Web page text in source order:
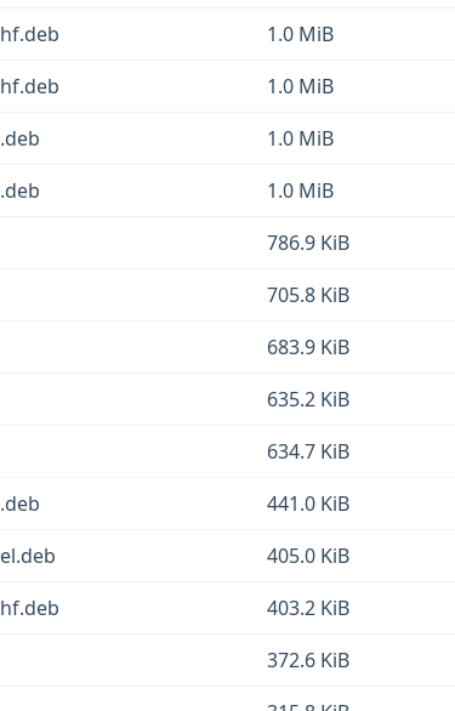
1.0 MiB
1.0 MiB
1.0 MiB
1.0 MiB
786.9 KiB
705.8 KiB
683.9 KiB
635.2 KiB
634.7 KiB
441.0 KiB
405.0 KiB
403.2 KiB
372.6 KiB